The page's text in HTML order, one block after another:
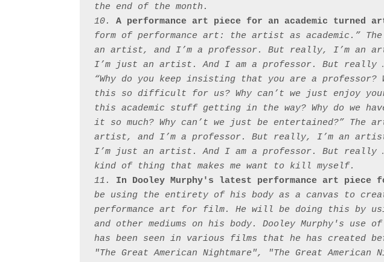
the end of the month.
10. A performance art piece for an academic turned
form of performance art: the artist as academic.”
an artist, and I’m a professor. But really, I’m an
I’m just an artist. And I am a professor. But really
“Why do you keep insisting that you are a professor?
this so difficult for us? Why can’t we just enjoy
this academic stuff getting in the way? Why do we
it so much? Why can’t we just be entertained?” The
artist, and I’m a professor. But really, I’m an
I’m just an artist. And I am a professor. But really
kind of thing that makes me want to kill myself.
11. In Dooley Murphy's latest performance art piece
be using the entirety of his body as a canvas to
performance art for film. He will be doing this by
and other mediums on his body. Dooley Murphy's use
has been seen in various films that he has created
"The Great American Nightmare", "The Great American